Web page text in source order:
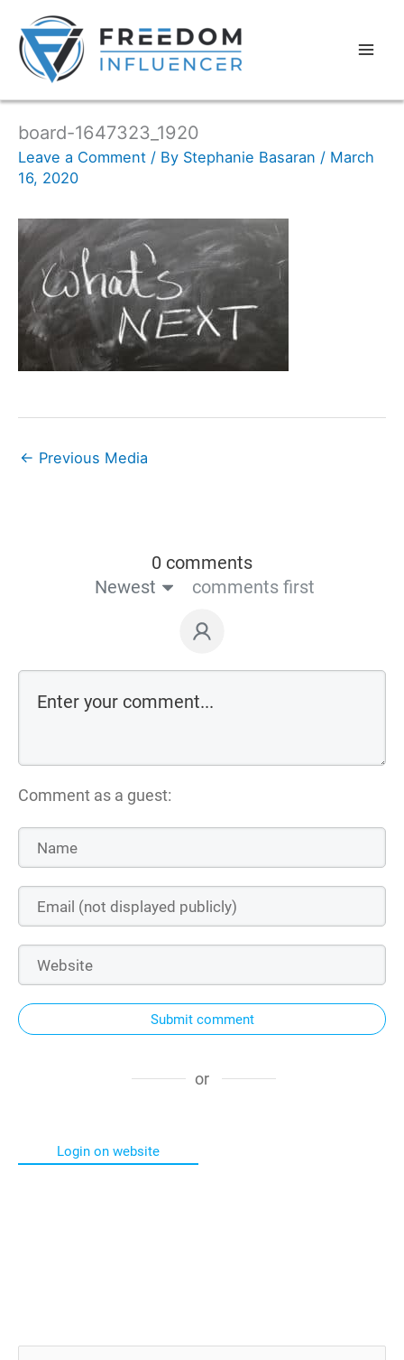
board-1647323_1920
Leave a Comment / By Stephanie Basaran / March
16, 2020
← Previous Media
0 comments
Newest
comments first
Comment as a guest:
Submit comment
or
Login on website